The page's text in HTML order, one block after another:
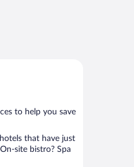
to help you save
that have just
site bistro? Spa